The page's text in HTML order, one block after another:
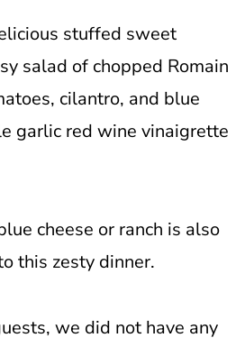
stuffed sweet
salad of chopped Romain
cilantro, and blue
garlic red wine vinaigrette
cheese or ranch is also
this zesty dinner.
we did not have any